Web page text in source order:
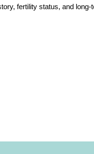
fertility status, and long-